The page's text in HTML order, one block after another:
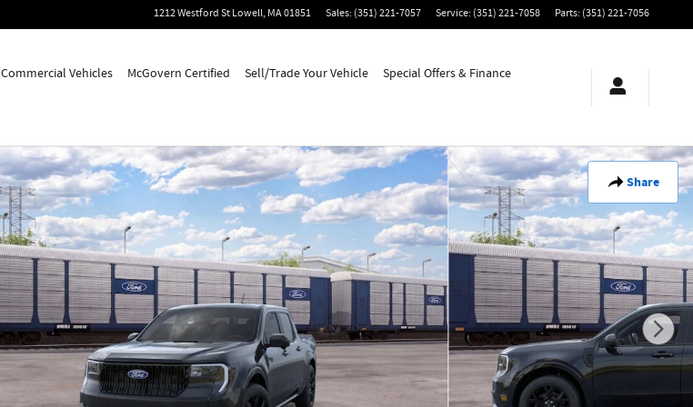
1212 Westford StLowell,MA01851 Sales: (351) 221-7057 Service: (351) 221-7058 Parts: (351) 221-7056
Commercial Vehicles McGovern Certified Sell/Trade Your Vehicle Special Offers & Finance
Share